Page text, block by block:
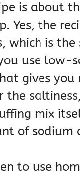
is about
Yes, the
which is
use low-
gives you
the
mix
of sodium
to use